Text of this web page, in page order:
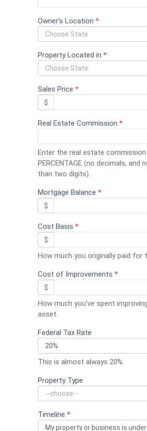
Owner's Location *
Property Located in *
Sales Price *
$
Real Estate Commission *
Enter the real estate
PERCENTAGE (no decimals, and
than two digits).
Mortgage Balance *
$
Cost Basis *
$
How much you originally paid for
Cost of Improvements *
$
How much you've spent
asset.
Federal Tax Rate
This is almost always 20%.
Property Type
Timeline *
this
blank.